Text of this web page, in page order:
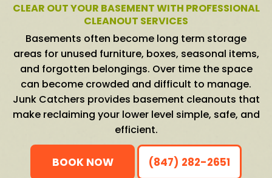
CLEAR OUT YOUR BASEMENT WITH PROFESSIONAL
CLEANOUT SERVICES
Basements often become long term storage
areas for unused furniture, boxes, seasonal items,
and forgotten belongings. Over time the space
can become crowded and difficult to manage.
Junk Catchers provides basement cleanouts that
make reclaiming your lower level simple, safe, and
efficient.
BOOK NOW (847) 282-2651